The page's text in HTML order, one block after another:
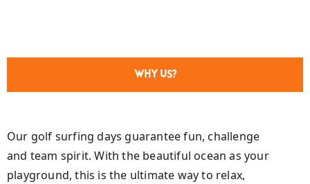
Why Us?
Our golf surfing days guarantee fun, challenge
and team spirit. With the beautiful ocean as your
playground, this is the ultimate way to relax,